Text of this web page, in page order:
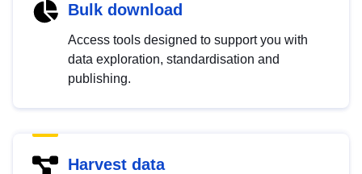
Bulk download
Access tools designed to support you with
data exploration, standardisation and
publishing.
Harvest data